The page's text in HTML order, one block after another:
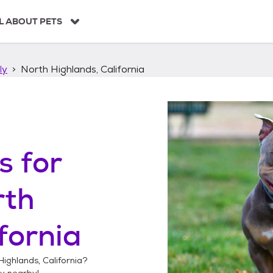
ABOUT PETS
North Highlands, California
for
California?